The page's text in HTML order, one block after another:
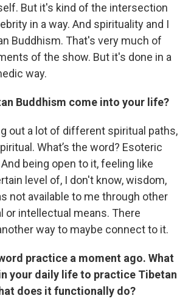
But it's kind of the intersection
in a way. And spirituality and I
Buddhism. That's very much of
of the show. But it's done in a
way.
Buddhism come into your life?
out a lot of different spiritual paths,
What’s the word? Esoteric
being open to it, feeling like
level of, I don't know, wisdom,
not available to me through other
or intellectual means. There
way to maybe connect to it.
practice a moment ago. What
your daily life to practice Tibetan
does it functionally do?